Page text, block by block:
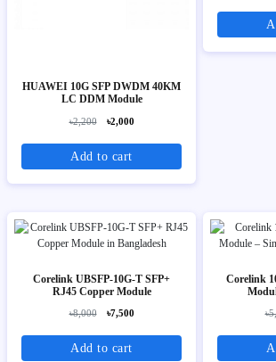
HUAWEI 10G SFP DWDM 40KM
LC DDM Module
৳2,200 ৳2,000
Add to cart
Corelink UBSFP-10G-T SFP+
RJ45 Copper Module
৳8,000 ৳7,500
Add to cart
Corelink